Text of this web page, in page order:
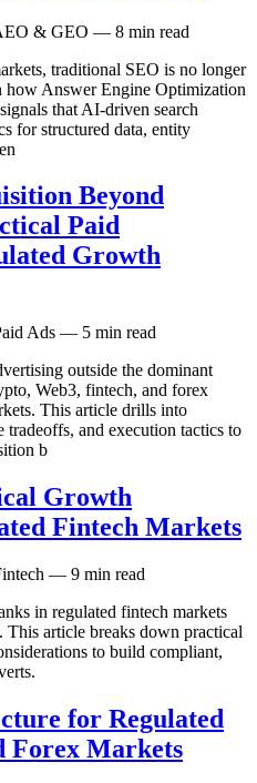
& GEO — 8 min read
traditional SEO is no longer
how Answer Engine Optimization
that AI-driven search
for structured data, entity
Beyond
Paid
Growth
Ads — 5 min read
outside the dominant
Web3, fintech, and forex
This article drills into
and execution tactics to
b
Growth
Fintech Markets
— 9 min read
in regulated fintech markets
This article breaks down practical
to build compliant,
for Regulated
Forex Markets